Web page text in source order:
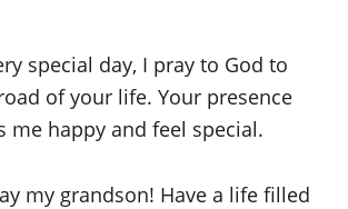
special day, I pray to God to
of your life. Your presence
me happy and feel special.
my grandson! Have a life filled